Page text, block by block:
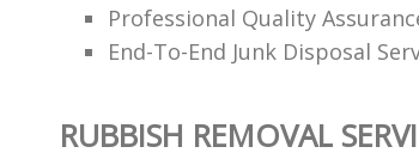
Professional Quality
End-To-End Junk Disposal
RUBBISH REMOVAL